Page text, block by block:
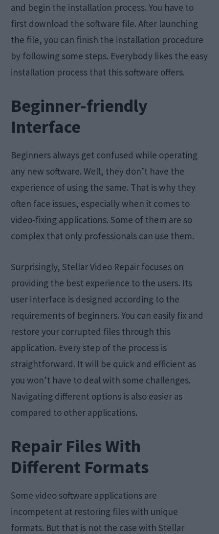
and begin the installation process. You have to
first download the software file. After launching
the file, you can finish the installation procedure
by following some steps. Everybody likes the easy
installation process that this software offers.
Beginner-friendly
Interface
Beginners always get confused while operating
any new software. Well, they don’t have the
experience of using the same. That is why they
often face issues, especially when it comes to
video-fixing applications. Some of them are so
complex that only professionals can use them.
Surprisingly, Stellar Video Repair focuses on
providing the best experience to the users. Its
user interface is designed according to the
requirements of beginners. You can easily fix and
restore your corrupted files through this
application. Every step of the process is
straightforward. It will be quick and efficient as
you won’t have to deal with some challenges.
Navigating different options is also easier as
compared to other applications.
Repair Files With
Different Formats
Some video software applications are
incompetent at restoring files with unique
formats. But that is not the case with Stellar